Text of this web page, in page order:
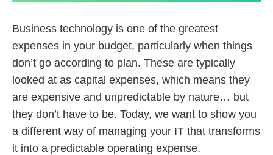
Business technology is one of the greatest
expenses in your budget, particularly when things
don’t go according to plan. These are typically
looked at as capital expenses, which means they
are expensive and unpredictable by nature… but
they don’t have to be. Today, we want to show you
a different way of managing your IT that transforms
it into a predictable operating expense.